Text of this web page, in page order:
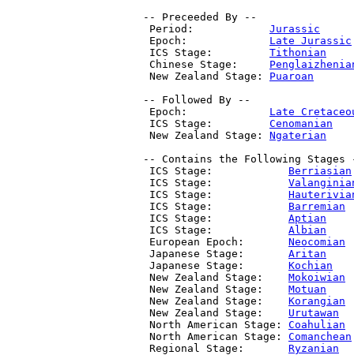
-- Preceeded By --
  Period:
Jurassic
  Epoch:
Late Jurassic
  ICS Stage:
Tithonian
  Chinese Stage:
  New Zealand Stage:
Puaroan
-- Followed By --
  Epoch:
Late
  ICS Stage:
Cenomanian
  New Zealand Stage:
Ngaterian
-- Contains the Following Stages
  ICS Stage:
Berriasian
  ICS Stage:
  ICS Stage:
  ICS Stage:
Barremian
  ICS Stage:
Aptian
  ICS Stage:
Albian
  European Epoch:
Neocomian
  Japanese Stage:
Aritan
  Japanese Stage:
Kochian
  New Zealand Stage:
Mokoiwian
  New Zealand Stage:
Motuan
  New Zealand Stage:
Korangian
  New Zealand Stage:
Urutawan
  North American Stage:
Coahulian
  North American Stage:
Comanchean
  Regional Stage:
Ryzanian